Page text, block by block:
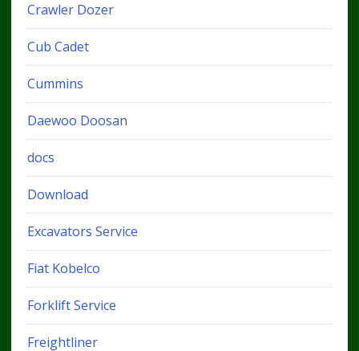
Crawler Dozer
Cub Cadet
Cummins
Daewoo Doosan
docs
Download
Excavators Service
Fiat Kobelco
Forklift Service
Freightliner